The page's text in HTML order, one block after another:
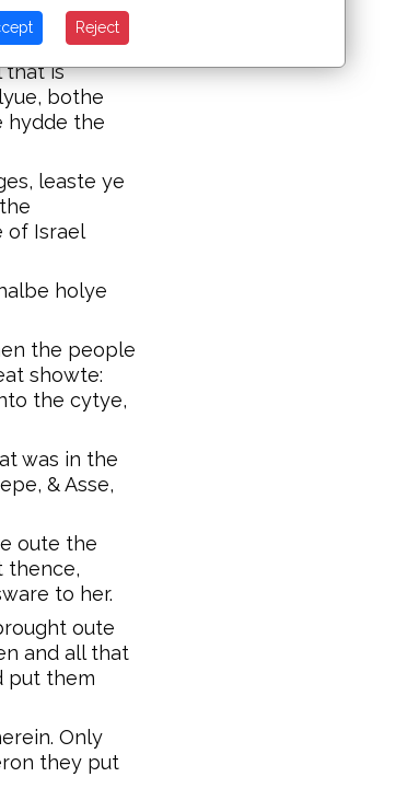
geuen you
that is
bothe
hydde the
leaste ye
of Israel
holye
the people
showte:
the cytye,
was in the
& Asse,
oute the
thence,
to her.
oute
and all that
put them
Only
they put
Reject